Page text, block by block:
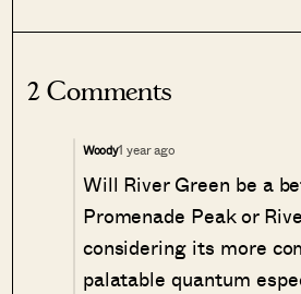
2 Comments
Woody1 year ago
Will River Green be a
Promenade Peak or
considering its more
palatable quantum